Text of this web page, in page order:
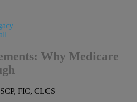
Why Medicare